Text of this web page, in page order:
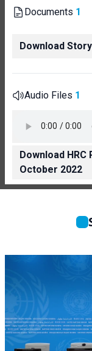
Documents 1
Download
Audio Files 1
Download
October 2022